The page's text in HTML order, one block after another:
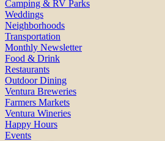
Camping & RV Parks
Weddings
Neighborhoods
Transportation
Monthly Newsletter
Food & Drink
Restaurants
Outdoor Dining
Ventura Breweries
Farmers Markets
Ventura Wineries
Happy Hours
Events